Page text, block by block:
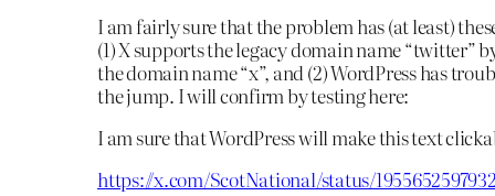
I am fairly sure that the problem has (at least)
(1) X supports the legacy domain name “twitter”
the domain name “x”, and (2) WordPress has
the jump. I will confirm by testing here:
I am sure that WordPress will make this text
https://x.com/ScotNational/status/